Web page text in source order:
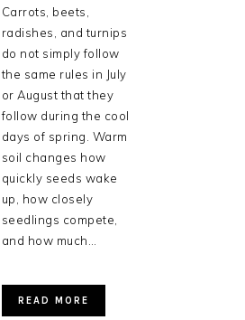
Carrots, beets,
radishes, and turnips
do not simply follow
the same rules in July
or August that they
follow during the cool
days of spring. Warm
soil changes how
quickly seeds wake
up, how closely
seedlings compete,
and how much…
READ MORE